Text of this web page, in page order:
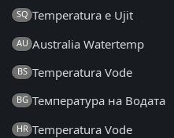
SQ Temperatura e Ujit
AU Australia Watertemp
BS Temperatura Vode
BG Температура на Водата
HR Temperatura Vode